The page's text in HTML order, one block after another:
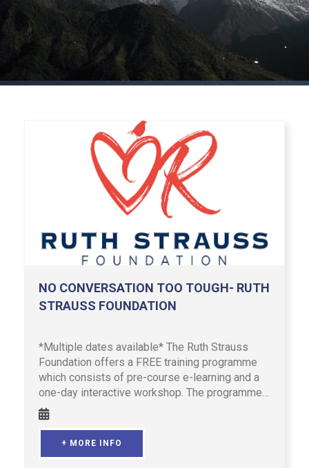
NO CONVERSATION TOO TOUGH- RUTH
STRAUSS FOUNDATION
*Multiple dates available* The Ruth Strauss
Foundation offers a FREE training programme
which consists of pre-course e-learning and a
one-day interactive workshop. The programme
is designed for profes …
+ MORE INFO